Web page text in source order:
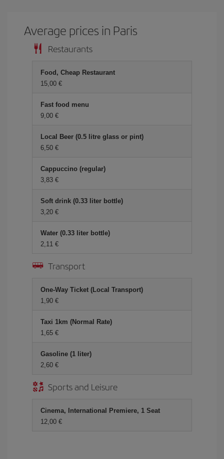
Average prices in Paris
Restaurants
Food, Cheap Restaurant
15,00 €
Fast food menu
9,00 €
Local Beer (0.5 litre glass or pint)
6,50 €
Cappuccino (regular)
3,83 €
Soft drink (0.33 liter bottle)
3,20 €
Water (0.33 liter bottle)
2,11 €
Transport
One-Way Ticket (Local Transport)
1,90 €
Taxi 1km (Normal Rate)
1,65 €
Gasoline (1 liter)
2,60 €
Sports and Leisure
Cinema, International Premiere, 1 Seat
12,00 €